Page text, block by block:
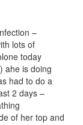
–
lots of
today
ahe is doing
had to do a
2 days –
of her top and